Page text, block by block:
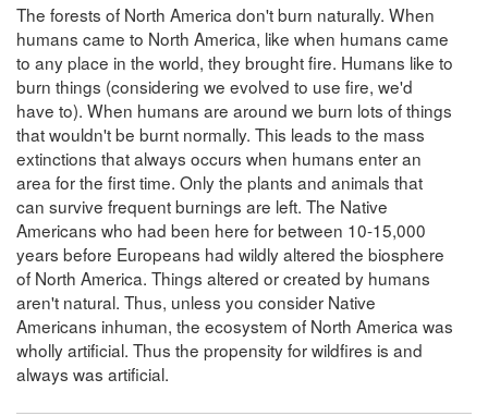
The forests of North America don't burn naturally. When
humans came to North America, like when humans came
to any place in the world, they brought fire. Humans like to
burn things (considering we evolved to use fire, we'd
have to). When humans are around we burn lots of things
that wouldn't be burnt normally. This leads to the mass
extinctions that always occurs when humans enter an
area for the first time. Only the plants and animals that
can survive frequent burnings are left. The Native
Americans who had been here for between 10-15,000
years before Europeans had wildly altered the biosphere
of North America. Things altered or created by humans
aren't natural. Thus, unless you consider Native
Americans inhuman, the ecosystem of North America was
wholly artificial. Thus the propensity for wildfires is and
always was artificial.